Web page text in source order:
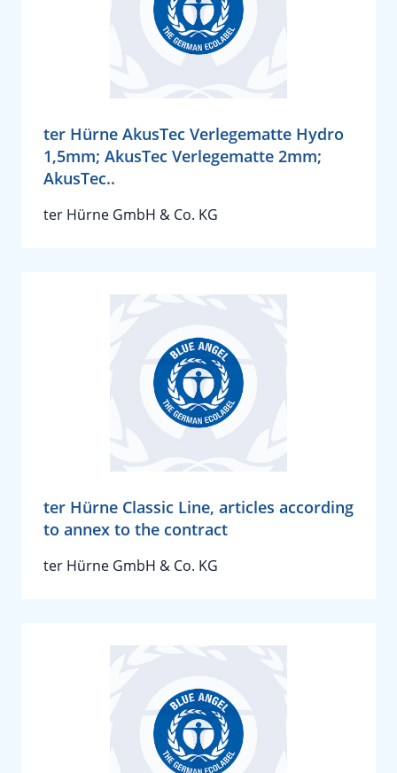
ter Hürne AkusTec Verlegematte Hydro
1,5mm; AkusTec Verlegematte 2mm;
AkusTec..
ter Hürne GmbH & Co. KG
ter Hürne Classic Line, articles according
to annex to the contract
ter Hürne GmbH & Co. KG